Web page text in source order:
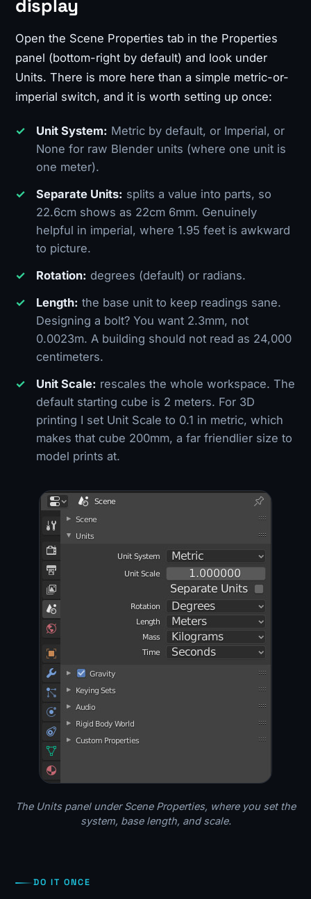
display
Open the Scene Properties tab in the Properties
panel (bottom-right by default) and look under
Units. There is more here than a simple metric-or-
imperial switch, and it is worth setting up once:
Unit System: Metric by default, or Imperial, or
None for raw Blender units (where one unit is
one meter).
Separate Units: splits a value into parts, so
22.6cm shows as 22cm 6mm. Genuinely
helpful in imperial, where 1.95 feet is awkward
to picture.
Rotation: degrees (default) or radians.
Length: the base unit to keep readings sane.
Designing a bolt? You want 2.3mm, not
0.0023m. A building should not read as 24,000
centimeters.
Unit Scale: rescales the whole workspace. The
default starting cube is 2 meters. For 3D
printing I set Unit Scale to 0.1 in metric, which
makes that cube 200mm, a far friendlier size to
model prints at.
The Units panel under Scene Properties, where you set the
system, base length, and scale.
DO IT ONCE